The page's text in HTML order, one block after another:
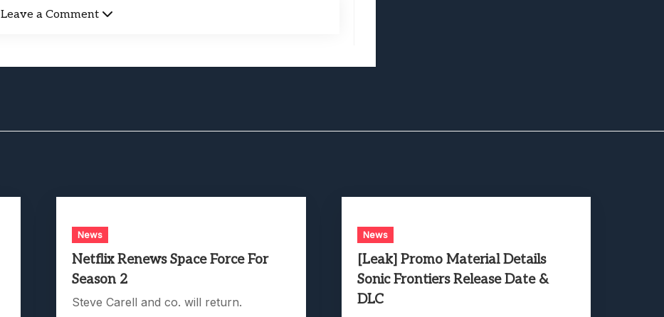
Leave a Comment
News
Netflix Renews Space Force For
Season 2
Steve Carell and co. will return.
News
[Leak] Promo Material Details
Sonic Frontiers Release Date &
DLC